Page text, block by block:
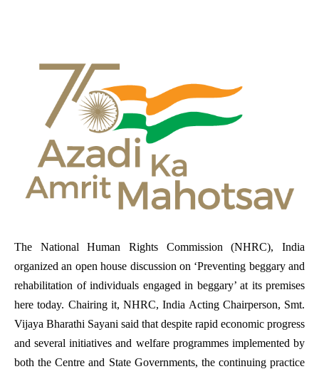
The National Human Rights Commission (NHRC), India
organized an open house discussion on ‘Preventing beggary and
rehabilitation of individuals engaged in beggary’ at its premises
here today. Chairing it, NHRC, India Acting Chairperson, Smt.
Vijaya Bharathi Sayani said that despite rapid economic progress
and several initiatives and welfare programmes implemented by
both the Centre and State Governments, the continuing practice